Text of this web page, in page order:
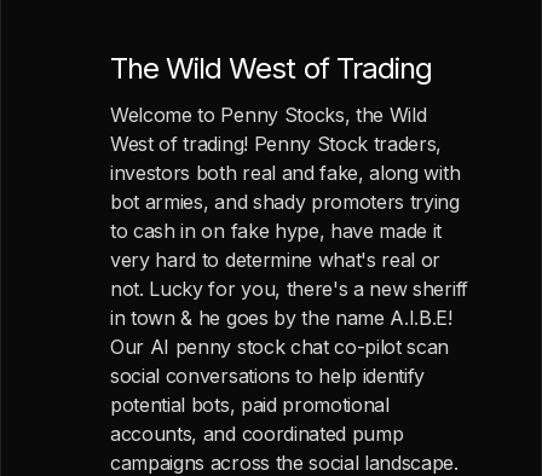
The Wild West of Trading
Welcome to Penny Stocks, the Wild
West of trading! Penny Stock traders,
investors both real and fake, along with
bot armies, and shady promoters trying
to cash in on fake hype, have made it
very hard to determine what's real or
not. Lucky for you, there's a new sheriff
in town & he goes by the name A.I.B.E!
Our AI penny stock chat co-pilot scan
social conversations to help identify
potential bots, paid promotional
accounts, and coordinated pump
campaigns across the social landscape.